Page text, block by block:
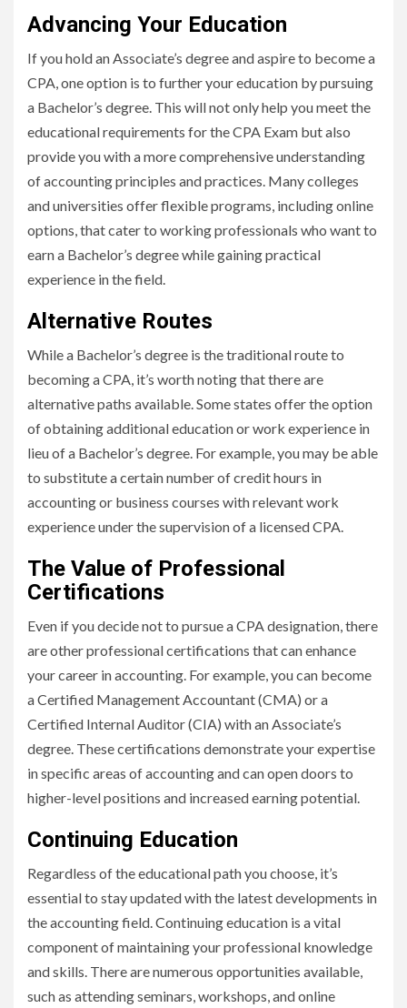
Advancing Your Education
If you hold an Associate’s degree and aspire to become a
CPA, one option is to further your education by pursuing
a Bachelor’s degree. This will not only help you meet the
educational requirements for the CPA Exam but also
provide you with a more comprehensive understanding
of accounting principles and practices. Many colleges
and universities offer flexible programs, including online
options, that cater to working professionals who want to
earn a Bachelor’s degree while gaining practical
experience in the field.
Alternative Routes
While a Bachelor’s degree is the traditional route to
becoming a CPA, it’s worth noting that there are
alternative paths available. Some states offer the option
of obtaining additional education or work experience in
lieu of a Bachelor’s degree. For example, you may be able
to substitute a certain number of credit hours in
accounting or business courses with relevant work
experience under the supervision of a licensed CPA.
The Value of Professional
Certifications
Even if you decide not to pursue a CPA designation, there
are other professional certifications that can enhance
your career in accounting. For example, you can become
a Certified Management Accountant (CMA) or a
Certified Internal Auditor (CIA) with an Associate’s
degree. These certifications demonstrate your expertise
in specific areas of accounting and can open doors to
higher-level positions and increased earning potential.
Continuing Education
Regardless of the educational path you choose, it’s
essential to stay updated with the latest developments in
the accounting field. Continuing education is a vital
component of maintaining your professional knowledge
and skills. There are numerous opportunities available,
such as attending seminars, workshops, and online